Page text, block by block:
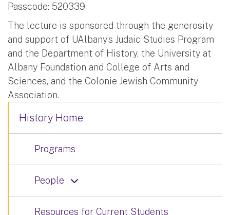
Passcode: 520339
The lecture is sponsored through the generosity
and support of UAlbany’s Judaic Studies Program
and the Department of History, the University at
Albany Foundation and College of Arts and
Sciences, and the Colonie Jewish Community
Association.
History Home
Programs
People
Resources for Current Students